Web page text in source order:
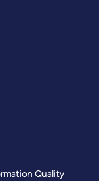
Quality